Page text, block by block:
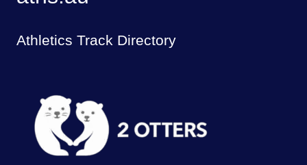
Athletics Track Directory